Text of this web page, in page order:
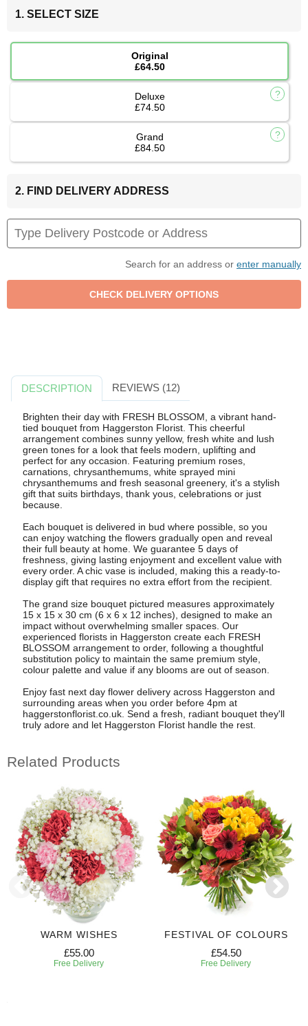
1. SELECT SIZE
Original
£64.50
Deluxe
£74.50
Grand
£84.50
2. FIND DELIVERY ADDRESS
Search for an address or enter manually
DESCRIPTION REVIEWS (12)
Brighten their day with FRESH BLOSSOM, a vibrant hand-
tied bouquet from Haggerston Florist. This cheerful
arrangement combines sunny yellow, fresh white and lush
green tones for a look that feels modern, uplifting and
perfect for any occasion. Featuring premium roses,
carnations, chrysanthemums, white sprayed mini
chrysanthemums and fresh seasonal greenery, it's a stylish
gift that suits birthdays, thank yous, celebrations or just
because.
Each bouquet is delivered in bud where possible, so you
can enjoy watching the flowers gradually open and reveal
their full beauty at home. We guarantee 5 days of
freshness, giving lasting enjoyment and excellent value with
every order. A chic vase is included, making this a ready-to-
display gift that requires no extra effort from the recipient.
The grand size bouquet pictured measures approximately
15 x 15 x 30 cm (6 x 6 x 12 inches), designed to make an
impact without overwhelming smaller spaces. Our
experienced florists in Haggerston create each FRESH
BLOSSOM arrangement to order, following a thoughtful
substitution policy to maintain the same premium style,
colour palette and value if any blooms are out of season.
Enjoy fast next day flower delivery across Haggerston and
surrounding areas when you order before 4pm at
haggerstonflorist.co.uk. Send a fresh, radiant bouquet they'll
truly adore and let Haggerston Florist handle the rest.
Related Products
WARM WISHES
£55.00
Free Delivery
FESTIVAL OF COLOURS
£54.50
Free Delivery